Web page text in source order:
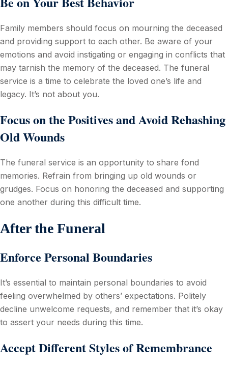
Family members should focus on mourning the deceased
and providing support to each other. Be aware of your
emotions and avoid instigating or engaging in conflicts that
may tarnish the memory of the deceased. The funeral
service is a time to celebrate the loved one’s life and
legacy. It’s not about you.
Focus on the Positives and Avoid Rehashing
Old Wounds
The funeral service is an opportunity to share fond
memories. Refrain from bringing up old wounds or
grudges. Focus on honoring the deceased and supporting
one another during this difficult time.
After the Funeral
Enforce Personal Boundaries
It’s essential to maintain personal boundaries to avoid
feeling overwhelmed by others’ expectations. Politely
decline unwelcome requests, and remember that it’s okay
to assert your needs during this time.
Accept Different Styles of Remembrance